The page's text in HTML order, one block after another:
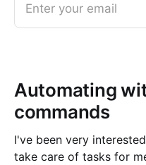
Enter your email
Automating
commands
I've been very
take care of tasks for